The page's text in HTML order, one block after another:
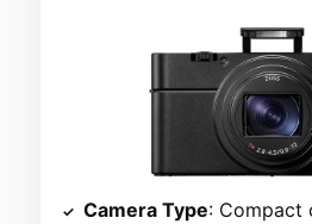
Camera Type: Compact